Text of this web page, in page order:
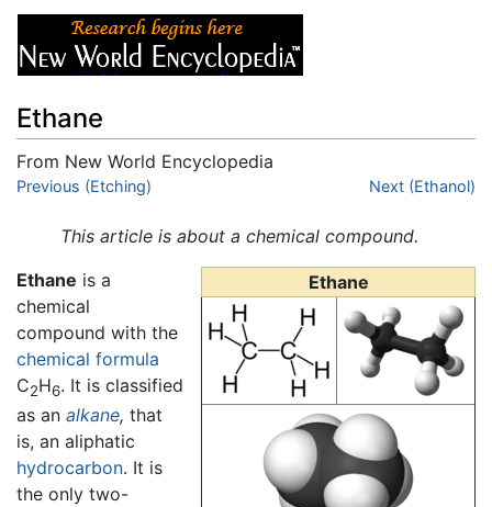
Ethane
From New World Encyclopedia
Jump to:navigation
Previous (Etching) Next (Ethanol)
This article is about a chemical compound.
Ethane
Ethane is a
chemical
compound with the
chemical formula
C2H6. It is classified
as an alkane, that
is, an aliphatic
hydrocarbon. It is
the only two-